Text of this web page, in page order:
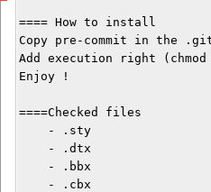
==== How to install
Copy pre-commit in the
Add execution right (chmod
Enjoy !
====Checked files
    - .sty
    - .dtx
    - .bbx
    - .cbx